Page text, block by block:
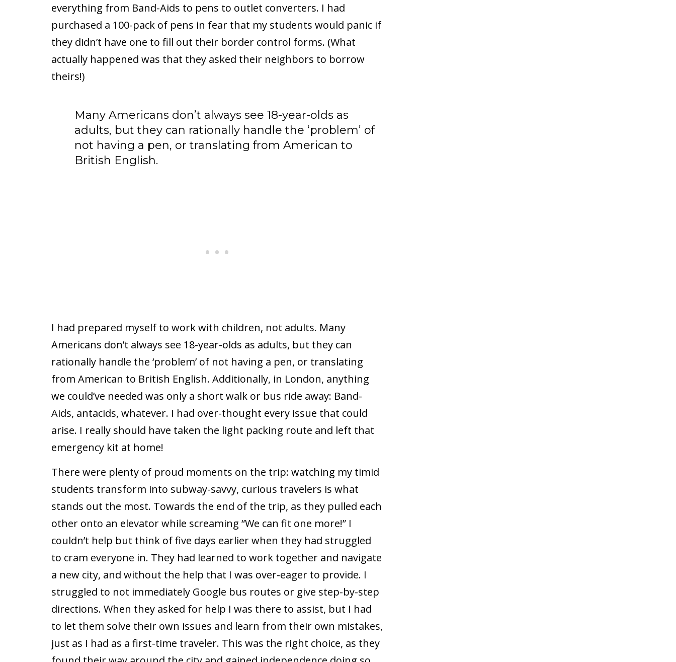
everything from Band-Aids to pens to outlet converters. I had
purchased a 100-pack of pens in fear that my students would panic if
they didn’t have one to fill out their border control forms. (What
actually happened was that they asked their neighbors to borrow
theirs!)
Many Americans don’t always see 18-year-olds as
adults, but they can rationally handle the ‘problem’ of
not having a pen, or translating from American to
British English.
I had prepared myself to work with children, not adults. Many
Americans don’t always see 18-year-olds as adults, but they can
rationally handle the ‘problem’ of not having a pen, or translating
from American to British English. Additionally, in London, anything
we could’ve needed was only a short walk or bus ride away: Band-
Aids, antacids, whatever. I had over-thought every issue that could
arise. I really should have taken the light packing route and left that
emergency kit at home!
There were plenty of proud moments on the trip: watching my timid
students transform into subway-savvy, curious travelers is what
stands out the most. Towards the end of the trip, as they pulled each
other onto an elevator while screaming “We can fit one more!” I
couldn’t help but think of five days earlier when they had struggled
to cram everyone in. They had learned to work together and navigate
a new city, and without the help that I was over-eager to provide. I
struggled to not immediately Google bus routes or give step-by-step
directions. When they asked for help I was there to assist, but I had
to let them solve their own issues and learn from their own mistakes,
just as I had as a first-time traveler. This was the right choice, as they